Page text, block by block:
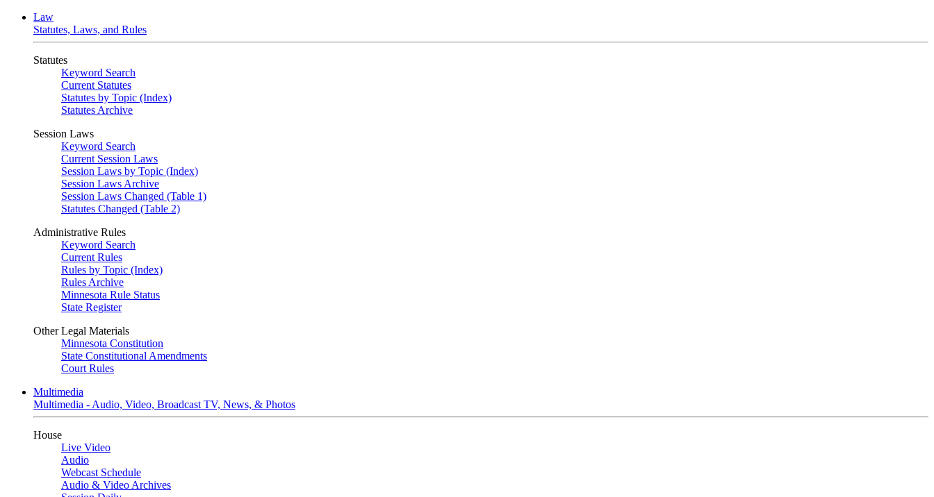
Law
Statutes, Laws, and Rules
Statutes
Keyword Search
Current Statutes
Statutes by Topic (Index)
Statutes Archive
Session Laws
Keyword Search
Current Session Laws
Session Laws by Topic (Index)
Session Laws Archive
Session Laws Changed (Table 1)
Statutes Changed (Table 2)
Administrative Rules
Keyword Search
Current Rules
Rules by Topic (Index)
Rules Archive
Minnesota Rule Status
State Register
Other Legal Materials
Minnesota Constitution
State Constitutional Amendments
Court Rules
Multimedia
Multimedia - Audio, Video, Broadcast TV, News, & Photos
House
Live Video
Audio
Webcast Schedule
Audio & Video Archives